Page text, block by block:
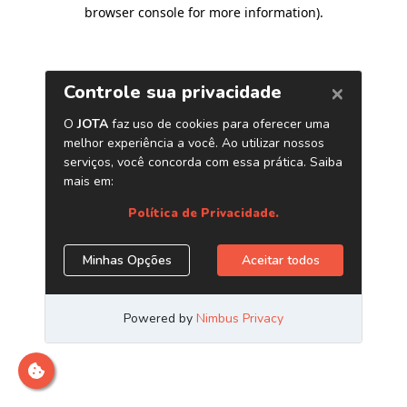
browser console for more information).